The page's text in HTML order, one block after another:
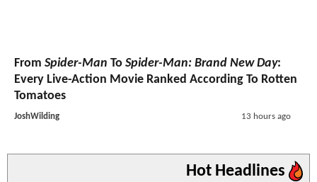
From Spider-Man To Spider-Man: Brand New Day:
Every Live-Action Movie Ranked According To Rotten
Tomatoes
JoshWilding 13 hours ago
Hot Headlines